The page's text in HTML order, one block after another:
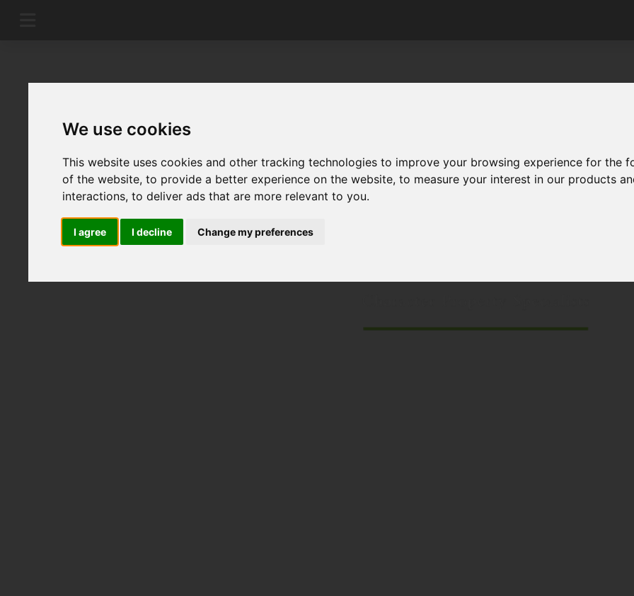
We use cookies
This website uses cookies and other tracking technologies to improve your browsing experience for the
of the website,to provide a better experience on the website,to measure your interest in our products
interactions,to deliver ads that are more relevant to you.
I agree I decline Change my preferences